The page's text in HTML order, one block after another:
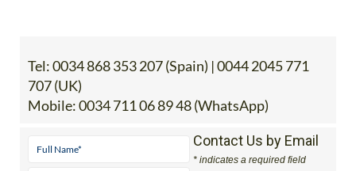
Tel:0034 868 353 207 (Spain) | 0044 2045 771
707 (UK)
Mobile:0034 711 06 89 48 (WhatsApp)
Contact Us by Email
* indicates a required field